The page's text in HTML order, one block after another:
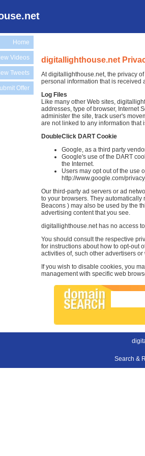
Home
Videos
Tweets
Offer
digitallighthouse.net
At digitallighthouse.net, the privacy
personal information that is received
Log Files
Like many other Web sites,
addresses, type of browser, Internet
administer the site, track user's
are not linked to any information that
DoubleClick DART Cookie
Google, as a third party
Google's use of the DART
the Internet.
Users may opt out of the use
http://www.google.com/
Our third-party ad servers or ad
to your browsers. They
Beacons ) may also be used by the
advertising content that you see.
digitallighthouse.net has no access
You should consult the respective
for instructions about how to opt-out
activities of, such other advertisers or
If you wish to disable cookies, you
management with specific web
Search &